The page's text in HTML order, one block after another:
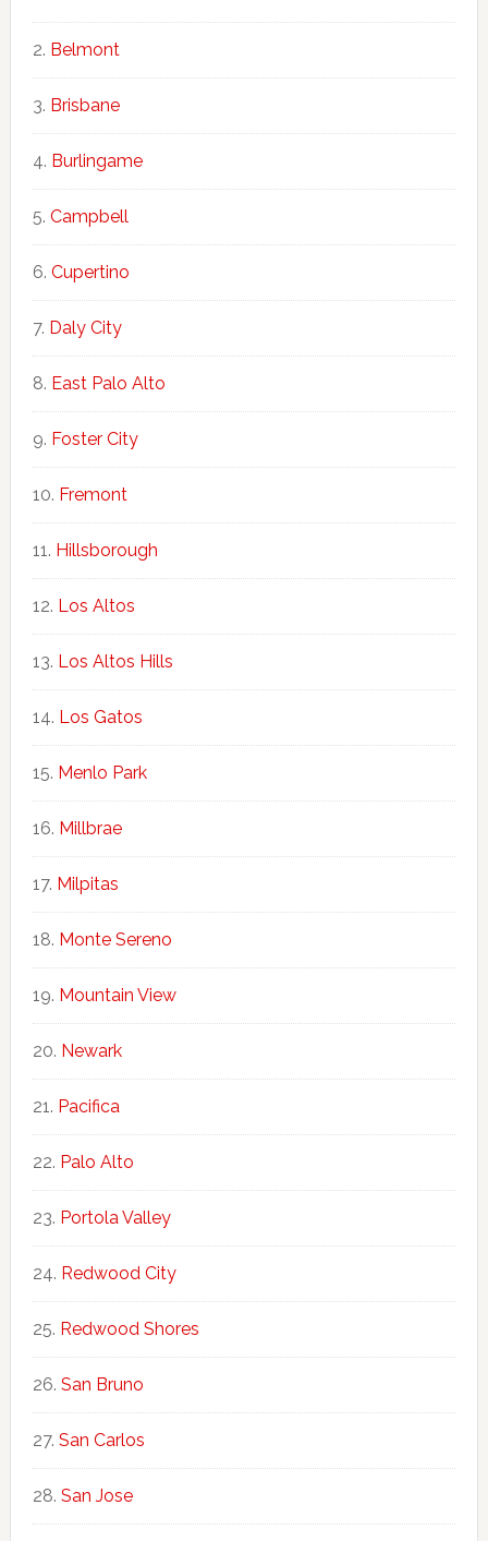
Belmont
Brisbane
Burlingame
Campbell
Cupertino
Daly City
East Palo Alto
Foster City
Fremont
Hillsborough
Los Altos
Los Altos Hills
Los Gatos
Menlo Park
Millbrae
Milpitas
Monte Sereno
Mountain View
Newark
Pacifica
Palo Alto
Portola Valley
Redwood City
Redwood Shores
San Bruno
San Carlos
San Jose